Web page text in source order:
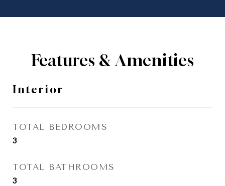
Features & Amenities
Interior
TOTAL BEDROOMS
3
TOTAL BATHROOMS
3